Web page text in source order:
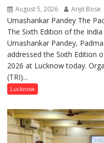
August 5, 2026 Arijit Bose
Umashankar Pandey The
The Sixth Edition of the
Umashankar Pandey,
addressed the Sixth Edition
2026 at Lucknow today.
(TRI)...
Lucknow